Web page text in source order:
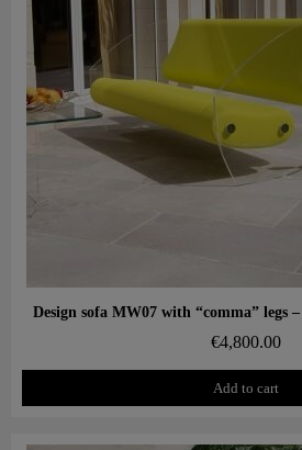
Aperçu rapide
€4,800.00
Add to cart